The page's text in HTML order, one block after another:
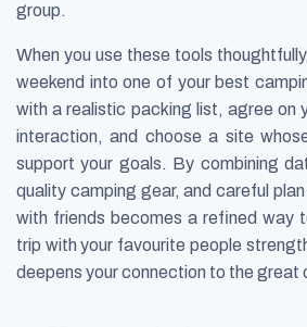
group.
When you use these tools
weekend into one of your best
with a realistic packing list, agree on
interaction, and choose a site
support your goals. By combining
quality camping gear, and careful
with friends becomes a refined way
trip with your favourite people
deepens your connection to the great